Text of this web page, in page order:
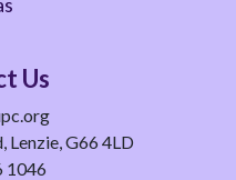
Us
Lenzie, G66 4LD
1046